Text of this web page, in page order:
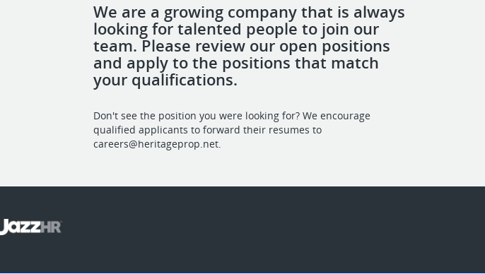
We are a growing company that is always
looking for talented people to join our
team. Please review our open positions
and apply to the positions that match
your qualifications.
Don't see the position you were looking for? We encourage
qualified applicants to forward their resumes to
careers@heritageprop.net.